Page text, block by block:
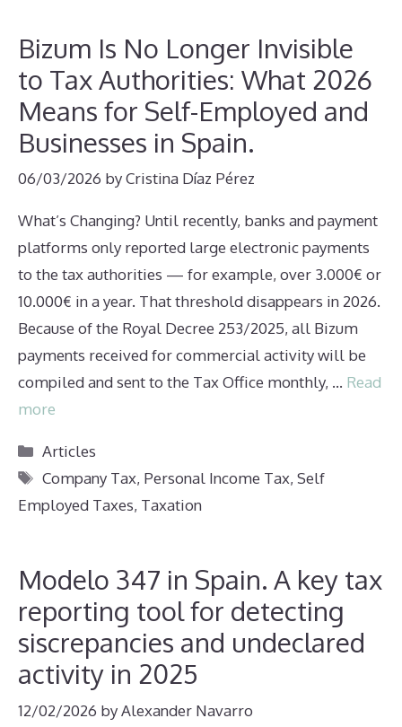
Bizum Is No Longer Invisible
to Tax Authorities: What 2026
Means for Self-Employed and
Businesses in Spain.
06/03/2026 byCristina Díaz Pérez
What’s Changing? Until recently, banks and payment
platforms only reported large electronic payments
to the tax authorities — for example, over 3.000€ or
10.000€ in a year. That threshold disappears in 2026.
Because of the Royal Decree 253/2025, all Bizum
payments received for commercial activity will be
compiled and sent to the Tax Office monthly, … Read
more
Categories
Articles
Tags
Company Tax, Personal Income Tax,Self
Employed Taxes, Taxation
Modelo 347 in Spain. A key tax
reporting tool for detecting
siscrepancies and undeclared
activity in 2025
12/02/2026 byAlexander Navarro